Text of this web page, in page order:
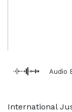
Audio
International